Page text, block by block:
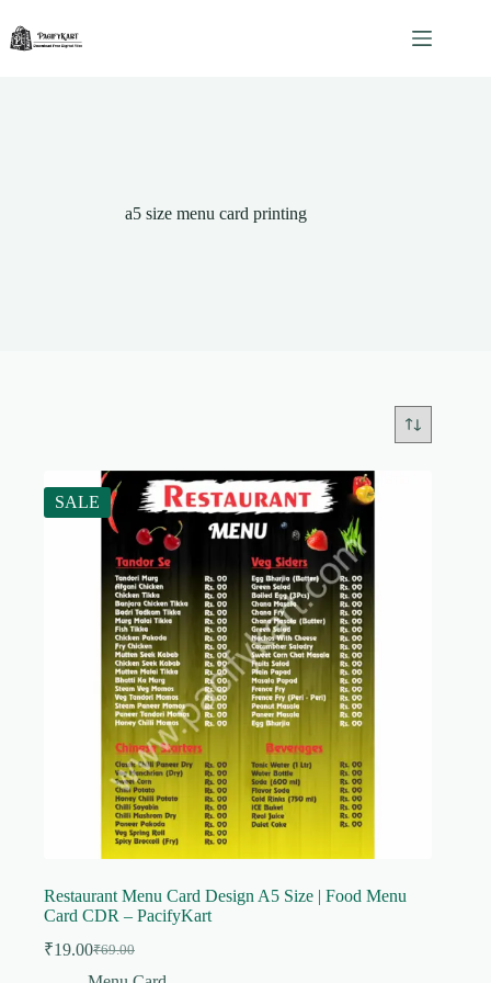
content
a5 size menu card printing
SALE
Restaurant Menu Card Design A5 Size | Food Menu
Card CDR – PacifyKart
₹69.00
Original
price
₹19.00Current
price